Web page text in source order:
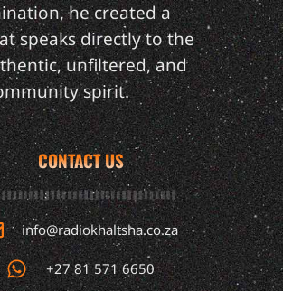
he created a
speaks directly to the
unfiltered, and
spirit.
CONTACT US
info@radiokhaltsha.co.za
+27 81 571 6650